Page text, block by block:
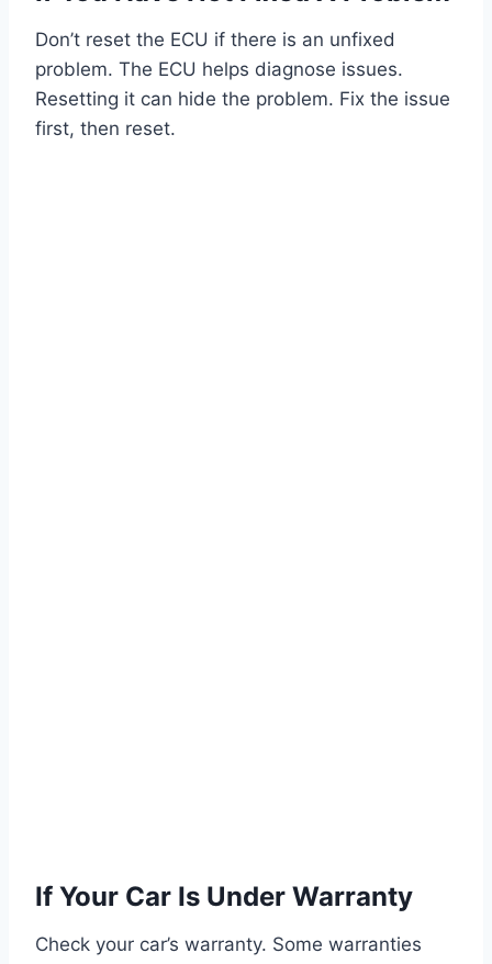
Don’t reset the ECU if there is an unfixed
problem. The ECU helps diagnose issues.
Resetting it can hide the problem. Fix the issue
first, then reset.
If Your Car Is Under Warranty
Check your car’s warranty. Some warranties